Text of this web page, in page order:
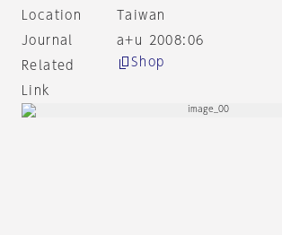
Location
Taiwan
Journal
a+u 2008:06
Related
Link
Shop